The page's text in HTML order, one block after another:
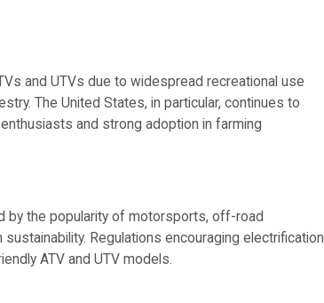
and UTVs due to widespread recreational use
The United States, in particular, continues to
and strong adoption in farming
by the popularity of motorsports, off-road
Regulations encouraging electrification
ATV and UTV models.